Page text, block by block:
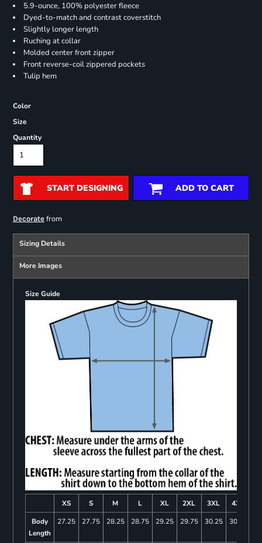
5.9-ounce, 100% polyester fleece
Dyed-to-match and contrast coverstitch
Slightly longer length
Ruching at collar
Molded center front zipper
Front reverse-coil zippered pockets
Tulip hem
Color
Size
Quantity
START DESIGNING ADD TO CART
Decoratefrom
Sizing Details
More Images
Size Guide
XS S M L XL 2XL 3XL
4XL
Body
Length
27.25 27.75 28.25 28.75 29.25 29.75 30.25 30.75